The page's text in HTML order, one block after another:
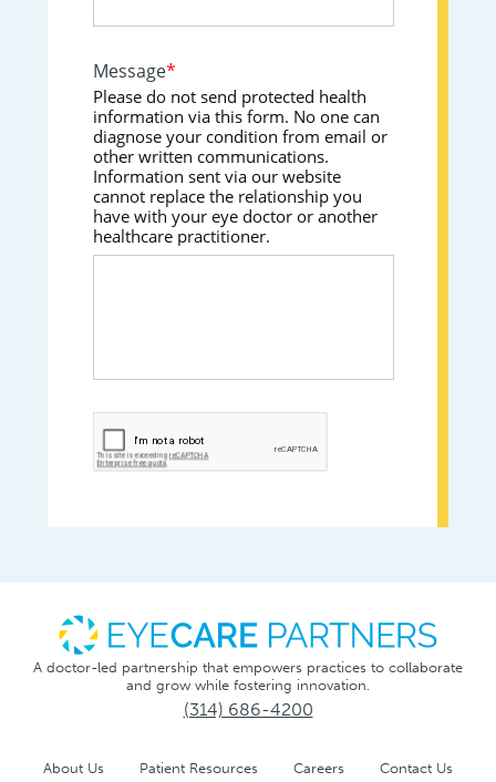
A doctor-led partnership that empowers practices to collaborate
and grow while fostering innovation.
(314) 686-4200
About Us Patient Resources Careers Contact Us